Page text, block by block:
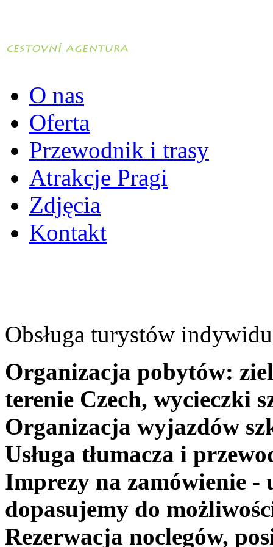
O nas
Oferta
Przewodnik i trasy
Atrakcje Pragi
Zdjęcia
Kontakt
Obsługa turystów
Organizacja pobytów:
terenie Czech, wycieczki
Organizacja wyjazdów
Usługa tłumacza i
Imprezy na zamówienie -
dopasujemy do
Rezerwacja noclegów,